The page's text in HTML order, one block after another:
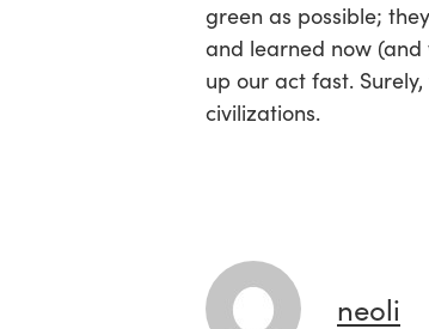
green as possible;
and learned now
up our act fast.
civilizations.
neoli